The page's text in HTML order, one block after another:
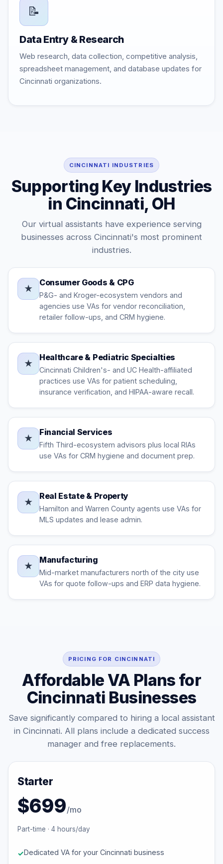
📝
Data Entry & Research
Web research, data collection, competitive analysis,
spreadsheet management, and database updates for
Cincinnati organizations.
CINCINNATI INDUSTRIES
Supporting Key Industries
in Cincinnati, OH
Our virtual assistants have experience serving
businesses across Cincinnati's most prominent
industries.
★
Consumer Goods & CPG
P&G- and Kroger-ecosystem vendors and
agencies use VAs for vendor reconciliation,
retailer follow-ups, and CRM hygiene.
★
Healthcare & Pediatric Specialties
Cincinnati Children's- and UC Health-affiliated
practices use VAs for patient scheduling,
insurance verification, and HIPAA-aware recall.
★
Financial Services
Fifth Third-ecosystem advisors plus local RIAs
use VAs for CRM hygiene and document prep.
★
Real Estate & Property
Hamilton and Warren County agents use VAs for
MLS updates and lease admin.
★
Manufacturing
Mid-market manufacturers north of the city use
VAs for quote follow-ups and ERP data hygiene.
PRICING FOR CINCINNATI
Affordable VA Plans for
Cincinnati Businesses
Save significantly compared to hiring a local assistant
in Cincinnati. All plans include a dedicated success
manager and free replacements.
Starter
$699/mo
Part-time · 4 hours/day
Dedicated VA for your Cincinnati business